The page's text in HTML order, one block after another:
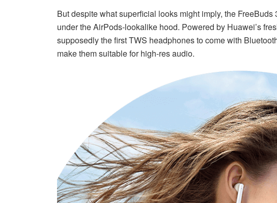
But despite what superficial looks might imply, the
under the AirPods-lookalike hood. Powered by Huawei’s
supposedly the first TWS headphones to come with
make them suitable for high-res audio.